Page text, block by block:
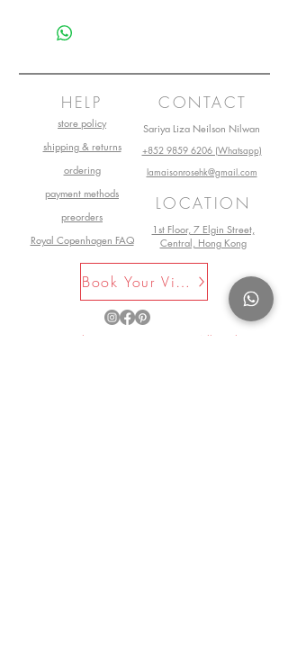
Size: 16 cm
Main material: Porcelain
Production start: 2021
HELP
store policy
shipping & returns
ordering
payment methods
preorders
Royal Copenhagen FAQ
CONTACT
Sariya Liza Neilson Nilwan
+852 9859 6206 (Whatsapp)
lamaisonrosehk@gmail.com
LOCATION
1st Floor, 7 Elgin Street,
Central, Hong Kong
Book Your Visit Now
©2025 by La Maison Rose. All Rights